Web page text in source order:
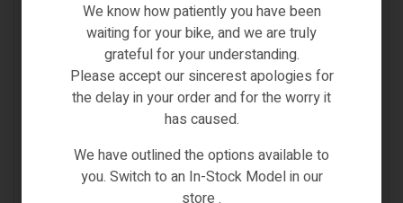
We know how patiently you have been
waiting for your bike, and we are truly
grateful for your understanding.
Please accept our sincerest apologies for
the delay in your order and for the worry it
has caused.
We have outlined the options available to
you. Switch to an In-Stock Model in our